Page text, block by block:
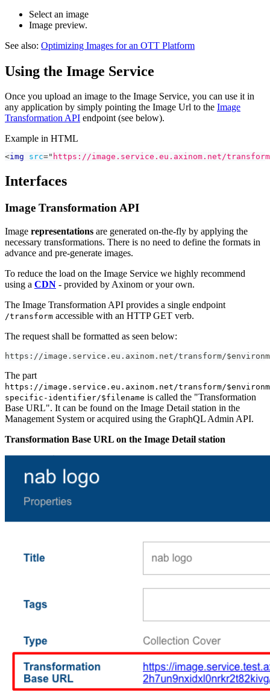
Select an image
Image preview.
See also: Optimizing Images for an OTT Platform
Using the Image Service
Once you upload an image to the Image Service, you can use it in
any application by simply pointing the Image Url to the Image
Transformation API endpoint (see below).
Example in HTML
<img src=" https://image.service.eu.axinom.net/transform/
Interfaces
Image Transformation API
Image representations are generated on-the-fly by applying the
necessary transformations. There is no need to define the formats in
advance and pre-generate images.
To reduce the load on the Image Service we highly recommend
using a CDN - provided by Axinom or your own.
The Image Transformation API provides a single endpoint
/transform accessible with an HTTP GET verb.
The request shall be formatted as seen below:
https://image.service.eu.axinom.net/transform/
The part
https://image.service.eu.axinom.net/transform/
specific-identifier/$filename is called the "Transformation
Base URL". It can be found on the Image Detail station in the
Management System or acquired using the GraphQL Admin API.
Transformation Base URL on the Image Detail station